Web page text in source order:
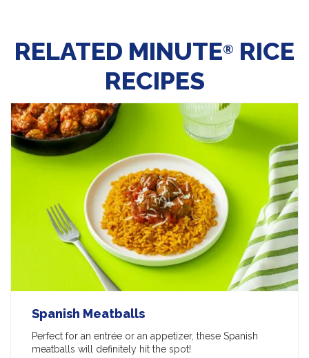
RELATED MINUTE® RICE
RECIPES
Spanish Meatballs
Perfect for an entrée or an appetizer, these Spanish
meatballs will definitely hit the spot!